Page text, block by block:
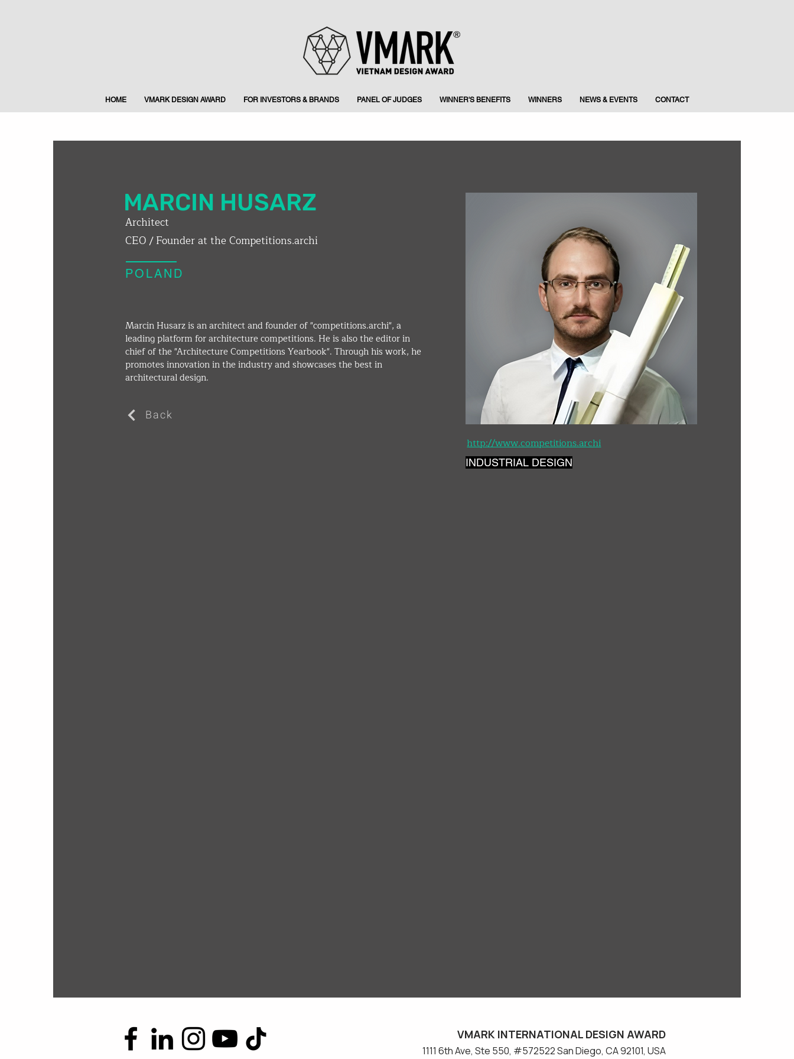
HOME VMARK DESIGN AWARD FOR INVESTORS & BRANDS PANEL OF JUDGES WINNER'S BENEFITS WINNERS NEWS & EVENTS CONTACT
MARCIN HUSARZ
Architect
CEO / Founder at the Competitions.archi
POLAND
Marcin Husarz is an architect and founder of "competitions.archi", a
leading platform for architecture competitions. He is also the editor in
chief of the "Architecture Competitions Yearbook". Through his work, he
promotes innovation in the industry and showcases the best in
architectural design.
Back
http://www.competitions.archi
INDUSTRIAL DESIGN
VMARK INTERNATIONAL DESIGN AWARD
​1111 6th Ave, Ste 550, #572522 San Diego, CA 92101, USA